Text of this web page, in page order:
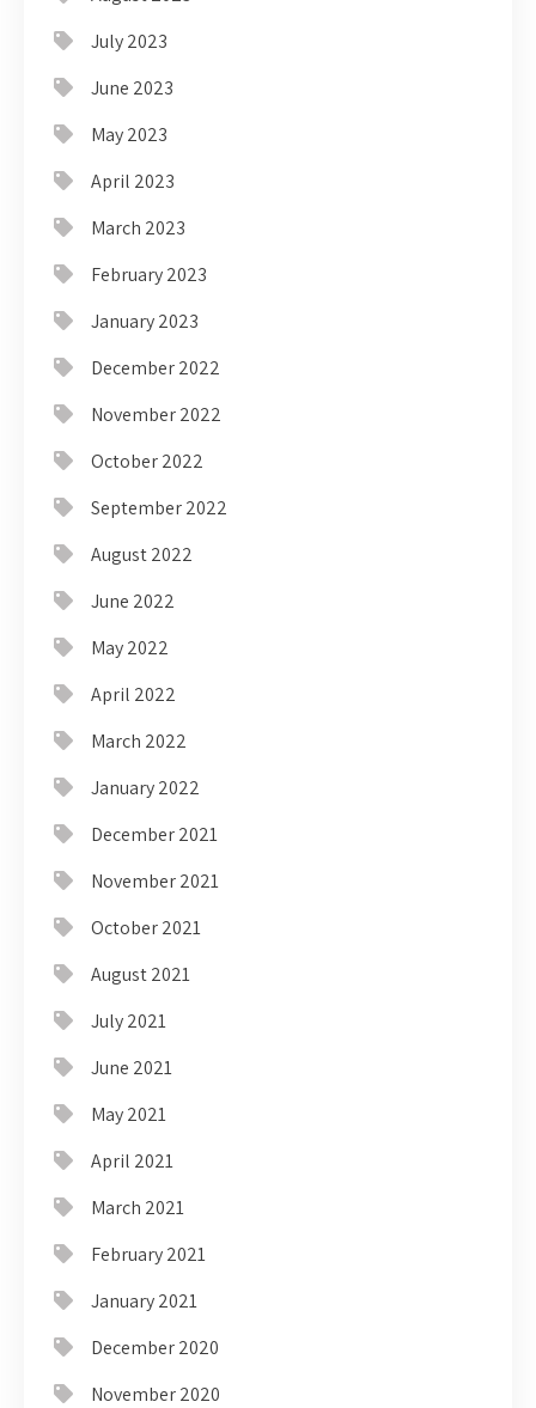
July 2023
June 2023
May 2023
April 2023
March 2023
February 2023
January 2023
December 2022
November 2022
October 2022
September 2022
August 2022
June 2022
May 2022
April 2022
March 2022
January 2022
December 2021
November 2021
October 2021
August 2021
July 2021
June 2021
May 2021
April 2021
March 2021
February 2021
January 2021
December 2020
November 2020